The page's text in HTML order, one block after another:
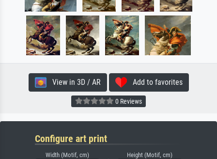
View in 3D / AR Add to favorites
0 Reviews
Configure art print
Width (Motif, cm) Height (Motif, cm)